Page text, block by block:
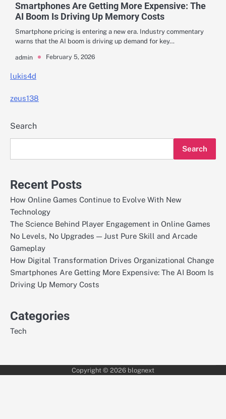
Smartphones Are Getting More Expensive: The
AI Boom Is Driving Up Memory Costs
Smartphone pricing is entering a new era. Industry commentary
warns that the AI boom is driving up demand for key…
admin February 5, 2026
lukis4d
zeus138
Search
Search
Recent Posts
How Online Games Continue to Evolve With New
Technology
The Science Behind Player Engagement in Online Games
No Levels, No Upgrades — Just Pure Skill and Arcade
Gameplay
How Digital Transformation Drives Organizational Change
Smartphones Are Getting More Expensive: The AI Boom Is
Driving Up Memory Costs
Categories
Tech
Copyright © 2026 blognext